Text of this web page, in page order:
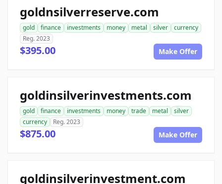
goldnsilverreserve.com
gold finance investments money metal silver
currency
Reg. 2023
$395.00 Make Offer
goldinsilverinvestments.com
gold finance investments money trade metal
silver
currency
Reg. 2023
$875.00 Make Offer
goldinsilverinvestment.com